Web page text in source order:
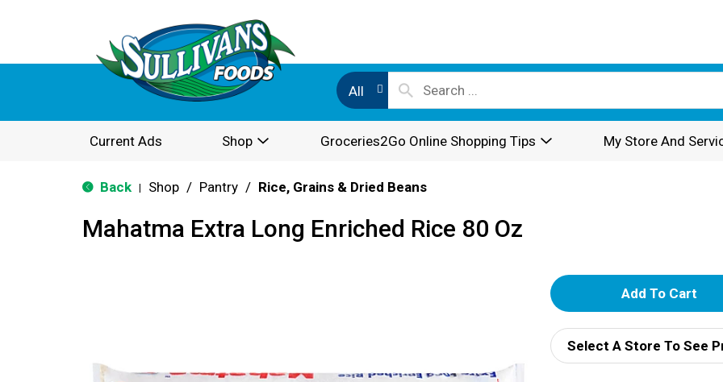
All
Current Ads Shop Groceries2Go Online Shopping Tips My Store And
Back Shop / Pantry / Rice, Grains & Dried Beans
Mahatma Extra Long Enriched Rice 80 Oz
A
d
d
Select A Store To See